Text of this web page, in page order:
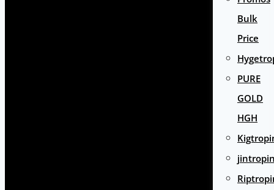
Bulk
Price
PURE
GOLD
HGH